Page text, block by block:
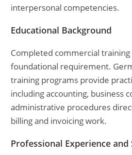
interpersonal competencies.
Educational Background
Completed commercial
foundational requirement.
training programs provide
including accounting, business
administrative procedures
billing and invoicing work.
Professional Experience and